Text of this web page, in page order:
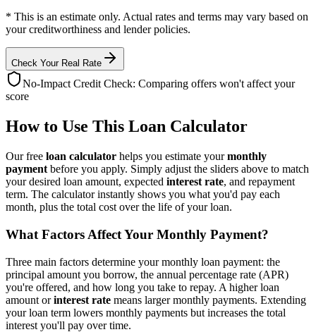
* This is an estimate only. Actual rates and terms may vary based on
your creditworthiness and lender policies.
Check Your Real Rate
No-Impact Credit Check: Comparing offers won't affect your
score
How to Use This Loan Calculator
Our free loan calculator helps you estimate yourmonthly
payment before you apply. Simply adjust the sliders above to match
your desired loan amount, expected interest rate, and repayment
term. The calculator instantly shows you what you'd pay each
month, plus the total cost over the life of your loan.
What Factors Affect Your Monthly Payment?
Three main factors determine your monthly loan payment: the
principal amount you borrow, the annual percentage rate (APR)
you're offered, and how long you take to repay. A higher loan
amount orinterest rate means larger monthly payments. Extending
your loan term lowers monthly payments but increases the total
interest you'll pay over time.